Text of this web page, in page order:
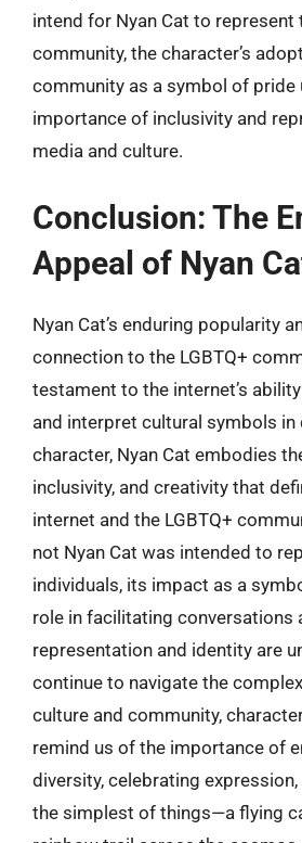
intend for Nyan Cat to represent
community, the character’s
community as a symbol of pride
importance of inclusivity and
media and culture.
Conclusion: The
Appeal of Nyan
Nyan Cat’s enduring popularity
connection to the LGBTQ+
testament to the internet’s
and interpret cultural symbols in
character, Nyan Cat embodies
inclusivity, and creativity that
internet and the LGBTQ+
not Nyan Cat was intended to
individuals, its impact as a
role in facilitating conversations
representation and identity are
continue to navigate the
culture and community,
remind us of the importance of
diversity, celebrating
the simplest of things—a flying